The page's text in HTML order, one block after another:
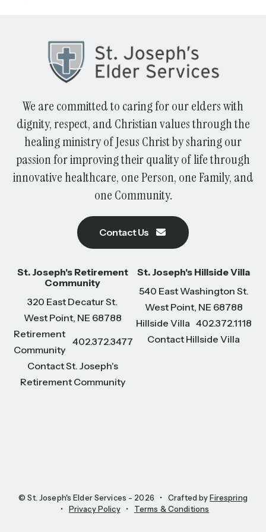
We are committed to caring for our elders with
dignity, respect, and Christian values through the
healing ministry of Jesus Christ by sharing our
passion for improving their quality of life through
innovative healthcare, one Person, one Family, and
one Community.
Contact Us
St. Joseph's Retirement
Community
320 East Decatur St.
West Point, NE 68788
Retirement
Community
402.372.3477
Contact St. Joseph's
Retirement Community
St. Joseph's Hillside Villa
540 East Washington St.
West Point, NE 68788
Hillside Villa 402.372.1118
Contact Hillside Villa
© St. Joseph's Elder Services - 2026 Crafted byFirespring
Privacy Policy
Terms & Conditions